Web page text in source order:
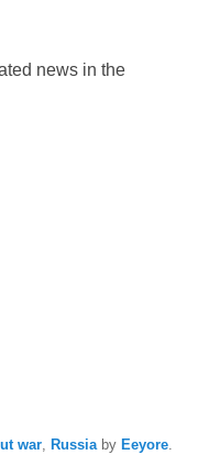
news in the
war, Russiaby Eeyore.